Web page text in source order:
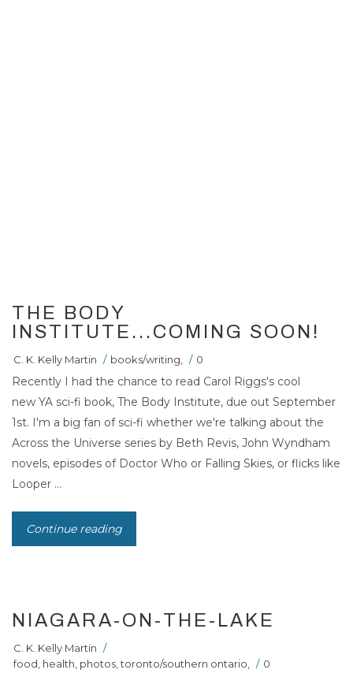
THE BODY
INSTITUTE...COMING SOON!
C. K. Kelly Martin / books/writing / 0
Recently I had the chance to read Carol Riggs's cool
new YA sci-fi book, The Body Institute, due out September
1st. I'm a big fan of sci-fi whether we're talking about the
Across the Universe series by Beth Revis, John Wyndham
novels, episodes of Doctor Who or Falling Skies, or flicks like
Looper ...
Continue reading
NIAGARA-ON-THE-LAKE
C. K. Kelly Martin /
food health photos ,toronto/southern ontario / 0